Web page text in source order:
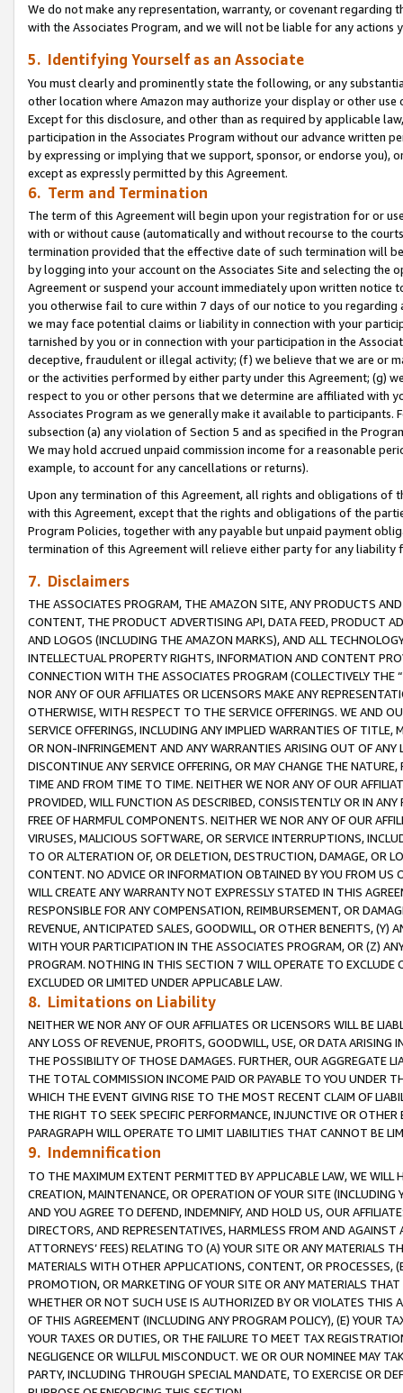
We do not make any representation, warranty, or covenant regarding
with the Associates Program, and we will not be liable for any actions
5. Identifying Yourself as an Associate
You must clearly and prominently state the following, or any
other location where Amazon may authorize your display or other use
Except for this disclosure, and other than as required by applicable
participation in the Associates Program without our advance written
by expressing or implying that we support, sponsor, or endorse you),
except as expressly permitted by this Agreement.
6. Term and Termination
The term of this Agreement will begin upon your registration for or
with or without cause (automatically and without recourse to the
termination provided that the effective date of such termination will
by logging into your account on the Associates Site and selecting the
Agreement or suspend your account immediately upon written
you otherwise fail to cure within 7 days of our notice to you
we may face potential claims or liability in connection with your
tarnished by you or in connection with your participation in the
deceptive, fraudulent or illegal activity; (f) we believe that we are or
or the activities performed by either party under this Agreement; (g)
respect to you or other persons that we determine are affiliated with
Associates Program as we generally make it available to
subsection (a) any violation of Section 5 and as specified in the
We may hold accrued unpaid commission income for a reasonable
example, to account for any cancellations or returns).
Upon any termination of this Agreement, all rights and obligations of
with this Agreement, except that the rights and obligations of the
Program Policies, together with any payable but unpaid payment
termination of this Agreement will relieve either party for any
7. Disclaimers
THE ASSOCIATES PROGRAM, THE AMAZON SITE, ANY PRODUCTS
CONTENT, THE PRODUCT ADVERTISING API, DATA FEED, PRODUCT
AND LOGOS (INCLUDING THE AMAZON MARKS), AND ALL
INTELLECTUAL PROPERTY RIGHTS, INFORMATION AND CONTENT
CONNECTION WITH THE ASSOCIATES PROGRAM (COLLECTIVELY THE “
NOR ANY OF OUR AFFILIATES OR LICENSORS MAKE ANY
OTHERWISE, WITH RESPECT TO THE SERVICE OFFERINGS. WE AND
SERVICE OFFERINGS, INCLUDING ANY IMPLIED WARRANTIES OF
OR NON-INFRINGEMENT AND ANY WARRANTIES ARISING OUT OF ANY
DISCONTINUE ANY SERVICE OFFERING, OR MAY CHANGE THE
TIME AND FROM TIME TO TIME. NEITHER WE NOR ANY OF OUR
PROVIDED, WILL FUNCTION AS DESCRIBED, CONSISTENTLY OR IN
FREE OF HARMFUL COMPONENTS. NEITHER WE NOR ANY OF OUR
VIRUSES, MALICIOUS SOFTWARE, OR SERVICE INTERRUPTIONS,
TO OR ALTERATION OF, OR DELETION, DESTRUCTION, DAMAGE, OR
CONTENT. NO ADVICE OR INFORMATION OBTAINED BY YOU FROM
WILL CREATE ANY WARRANTY NOT EXPRESSLY STATED IN THIS
RESPONSIBLE FOR ANY COMPENSATION, REIMBURSEMENT, OR
REVENUE, ANTICIPATED SALES, GOODWILL, OR OTHER BENEFITS,
WITH YOUR PARTICIPATION IN THE ASSOCIATES PROGRAM, OR (Z)
PROGRAM. NOTHING IN THIS SECTION 7 WILL OPERATE TO
EXCLUDED OR LIMITED UNDER APPLICABLE LAW.
8. Limitations on Liability
NEITHER WE NOR ANY OF OUR AFFILIATES OR LICENSORS WILL BE
ANY LOSS OF REVENUE, PROFITS, GOODWILL, USE, OR DATA ARISING
THE POSSIBILITY OF THOSE DAMAGES. FURTHER, OUR AGGREGATE
THE TOTAL COMMISSION INCOME PAID OR PAYABLE TO YOU UNDER
WHICH THE EVENT GIVING RISE TO THE MOST RECENT CLAIM OF
THE RIGHT TO SEEK SPECIFIC PERFORMANCE, INJUNCTIVE OR
PARAGRAPH WILL OPERATE TO LIMIT LIABILITIES THAT CANNOT BE
9. Indemnification
TO THE MAXIMUM EXTENT PERMITTED BY APPLICABLE LAW, WE WILL
CREATION, MAINTENANCE, OR OPERATION OF YOUR SITE (INCLUDING
AND YOU AGREE TO DEFEND, INDEMNIFY, AND HOLD US, OUR
DIRECTORS, AND REPRESENTATIVES, HARMLESS FROM AND
ATTORNEYS’ FEES) RELATING TO (A) YOUR SITE OR ANY MATERIALS
MATERIALS WITH OTHER APPLICATIONS, CONTENT, OR PROCESSES,
PROMOTION, OR MARKETING OF YOUR SITE OR ANY MATERIALS
WHETHER OR NOT SUCH USE IS AUTHORIZED BY OR VIOLATES THIS
OF THIS AGREEMENT (INCLUDING ANY PROGRAM POLICY), (E) YOUR
YOUR TAXES OR DUTIES, OR THE FAILURE TO MEET TAX
NEGLIGENCE OR WILLFUL MISCONDUCT. WE OR OUR NOMINEE MAY
PARTY, INCLUDING THROUGH SPECIAL MANDATE, TO EXERCISE OR